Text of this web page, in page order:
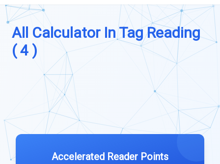
All Calculator In Tag Reading
( 4 )
Accelerated Reader Points